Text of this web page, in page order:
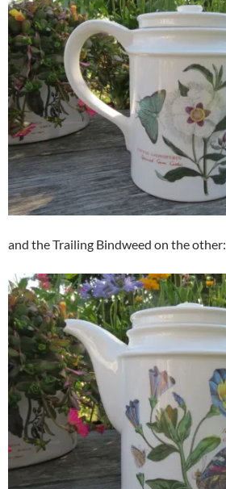
and the Trailing Bindweed on the other: